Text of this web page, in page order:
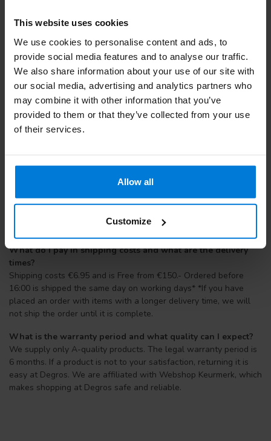
This website uses cookies
We use cookies to personalise content and ads, to
provide social media features and to analyse our traffic.
We also share information about your use of our site with
our social media, advertising and analytics partners who
may combine it with other information that you’ve
provided to them or that they’ve collected from your use
of their services.
Allow all
Customize
packaged and provided with a CE mark.
What do I pay in shipping costs and what are the delivery
times?
Shipping costs €6.95 and is Free from €150.- Ordered before
16:00 is shipped the same day on working days* *If you have
placed an order with items with a longer delivery time, we will
not ship the order until it is complete.
What is the warranty period and what quality can I expect?
We supply only A-quality products. The legal warranty period is
6 months. If a product is not to your satisfaction, returning it is
easy at Degros. We are affiliated with Webshop Keurmerk, which
makes shopping at Degros safe and reliable.